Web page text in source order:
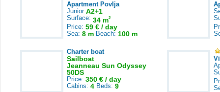
Apartment Povlja
Junior A2+1
Surface: 34 m2
Price: 59 € / day
Sea: 8 m Beach: 100 m
Charter boat
Sailboat
Jeanneau Sun Odyssey
50DS
Price: 350 € / day
Cabins: 4 Beds: 9